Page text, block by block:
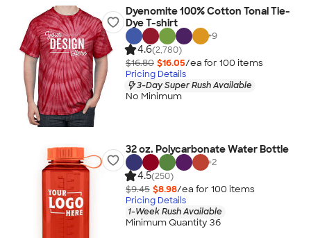
Dyenomite 100% Cotton Tonal Tie-
Dye T-shirt
+9
4.6(2,780)
$16.80 $16.05/ea for 100 items
Pricing Details
3-Day Super Rush Available
No Minimum
32 oz. Polycarbonate Water Bottle
+2
4.5(250)
$9.45 $8.98/ea for 100 items
Pricing Details
1-Week Rush Available
Minimum Quantity 36